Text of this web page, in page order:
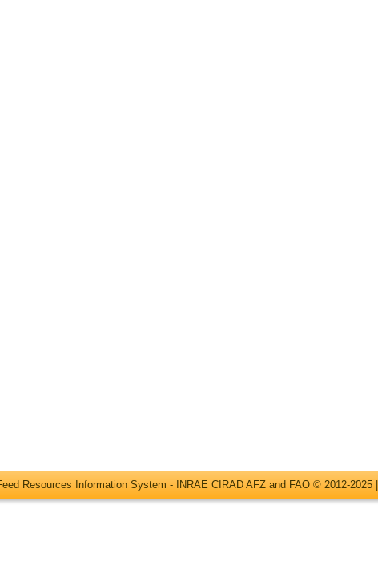
Resources Information System - INRAE CIRAD AFZ and FAO © 2012-2025 |